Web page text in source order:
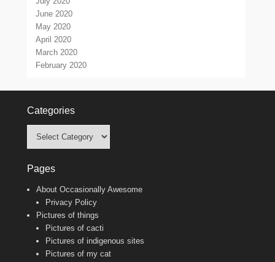
June 2020
May 2020
April 2020
March 2020
February 2020
Categories
Pages
About Occasionally Awesome
Privacy Policy
Pictures of things
Pictures of cacti
Pictures of indigenous sites
Pictures of my cat